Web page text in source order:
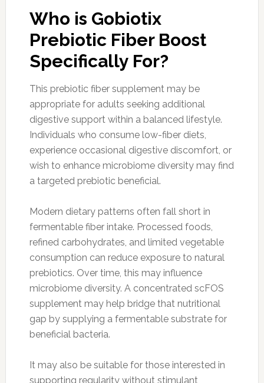
Who is Gobiotix
Prebiotic Fiber Boost
Specifically For?
This prebiotic fiber supplement may be
appropriate for adults seeking additional
digestive support within a balanced lifestyle.
Individuals who consume low-fiber diets,
experience occasional digestive discomfort, or
wish to enhance microbiome diversity may find
a targeted prebiotic beneficial.
Modern dietary patterns often fall short in
fermentable fiber intake. Processed foods,
refined carbohydrates, and limited vegetable
consumption can reduce exposure to natural
prebiotics. Over time, this may influence
microbiome diversity. A concentrated scFOS
supplement may help bridge that nutritional
gap by supplying a fermentable substrate for
beneficial bacteria.
It may also be suitable for those interested in
supporting regularity without stimulant